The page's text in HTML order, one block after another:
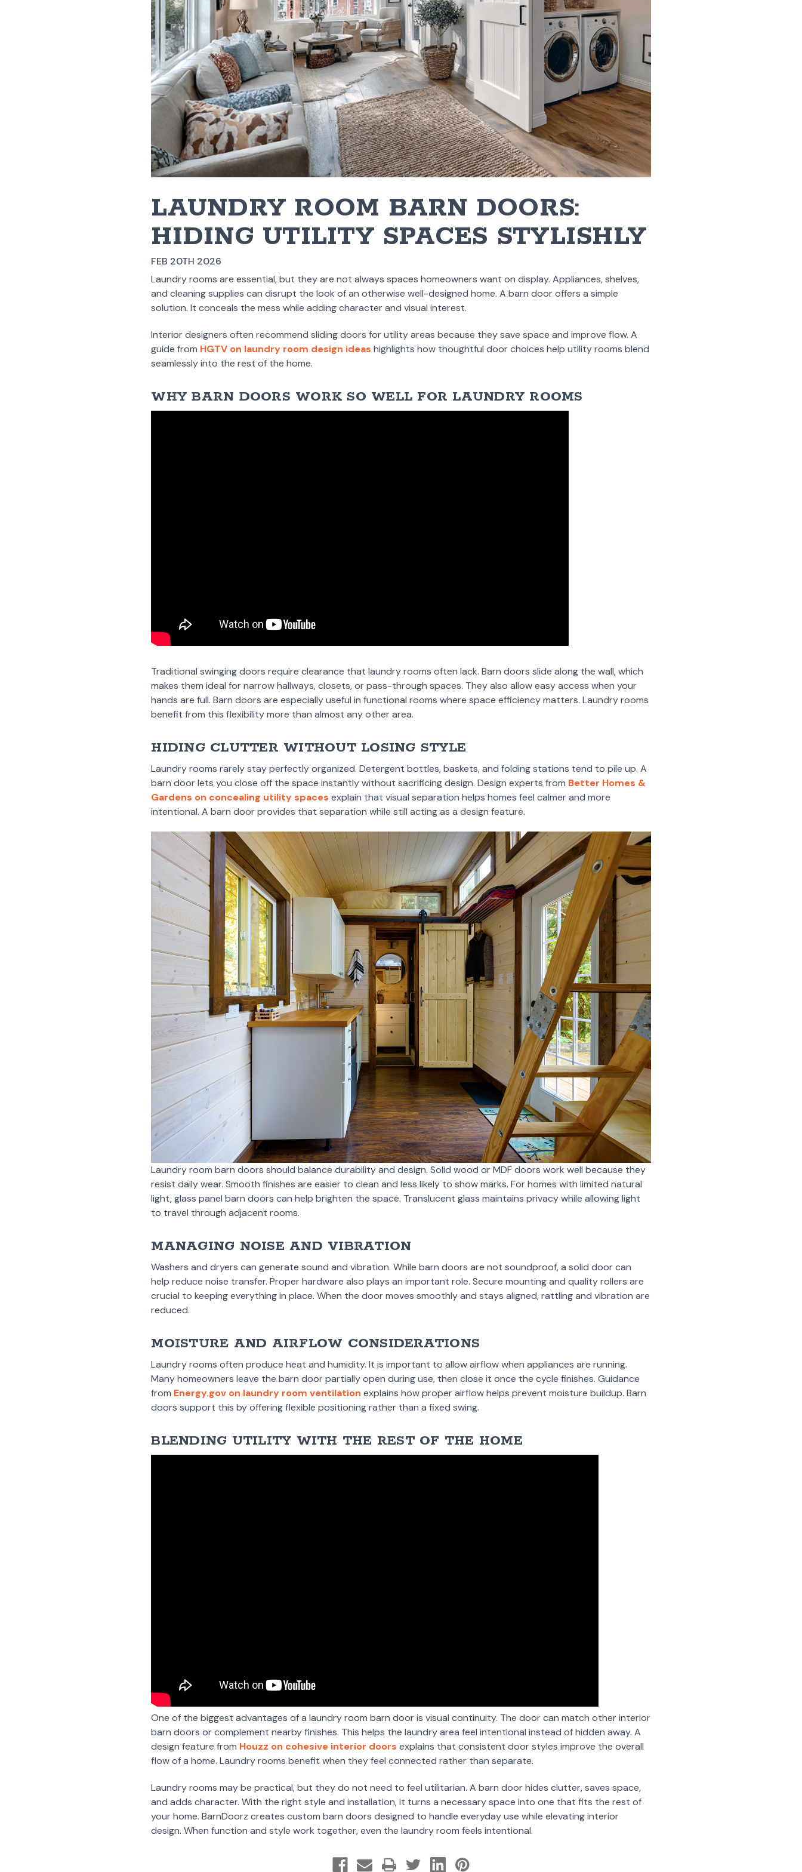
LAUNDRY ROOM BARN DOORS:
HIDING UTILITY SPACES STYLISHLY
FEB 20TH 2026
Laundry rooms are essential, but they are not always spaces homeowners want on display. Appliances, shelves,
and cleaning supplies can disrupt the look of an otherwise well-designed home. A barn door offers a simple
solution. It conceals the mess while adding character and visual interest.
Interior designers often recommend sliding doors for utility areas because they save space and improve flow. A
guide from HGTV on laundry room design ideas highlights how thoughtful door choices help utility rooms blend
seamlessly into the rest of the home.
WHY BARN DOORS WORK SO WELL FOR LAUNDRY ROOMS
Traditional swinging doors require clearance that laundry rooms often lack. Barn doors slide along the wall, which
makes them ideal for narrow hallways, closets, or pass-through spaces. They also allow easy access when your
hands are full. Barn doors are especially useful in functional rooms where space efficiency matters. Laundry rooms
benefit from this flexibility more than almost any other area.
HIDING CLUTTER WITHOUT LOSING STYLE
Laundry rooms rarely stay perfectly organized. Detergent bottles, baskets, and folding stations tend to pile up. A
barn door lets you close off the space instantly without sacrificing design. Design experts from Better Homes &
Gardens on concealing utility spaces explain that visual separation helps homes feel calmer and more
intentional. A barn door provides that separation while still acting as a design feature.
Laundry room barn doors should balance durability and design. Solid wood or MDF doors work well because they
resist daily wear. Smooth finishes are easier to clean and less likely to show marks. For homes with limited natural
light, glass panel barn doors can help brighten the space. Translucent glass maintains privacy while allowing light
to travel through adjacent rooms.
MANAGING NOISE AND VIBRATION
Washers and dryers can generate sound and vibration. While barn doors are not soundproof, a solid door can
help reduce noise transfer. Proper hardware also plays an important role. Secure mounting and quality rollers are
crucial to keeping everything in place. When the door moves smoothly and stays aligned, rattling and vibration are
reduced.
MOISTURE AND AIRFLOW CONSIDERATIONS
Laundry rooms often produce heat and humidity. It is important to allow airflow when appliances are running.
Many homeowners leave the barn door partially open during use, then close it once the cycle finishes. Guidance
from Energy.gov on laundry room ventilation explains how proper airflow helps prevent moisture buildup. Barn
doors support this by offering flexible positioning rather than a fixed swing.
BLENDING UTILITY WITH THE REST OF THE HOME
One of the biggest advantages of a laundry room barn door is visual continuity. The door can match other interior
barn doors or complement nearby finishes. This helps the laundry area feel intentional instead of hidden away. A
design feature from Houzz on cohesive interior doors explains that consistent door styles improve the overall
flow of a home. Laundry rooms benefit when they feel connected rather than separate.
Laundry rooms may be practical, but they do not need to feel utilitarian. A barn door hides clutter, saves space,
and adds character. With the right style and installation, it turns a necessary space into one that fits the rest of
your home. BarnDoorz creates custom barn doors designed to handle everyday use while elevating interior
design. When function and style work together, even the laundry room feels intentional.